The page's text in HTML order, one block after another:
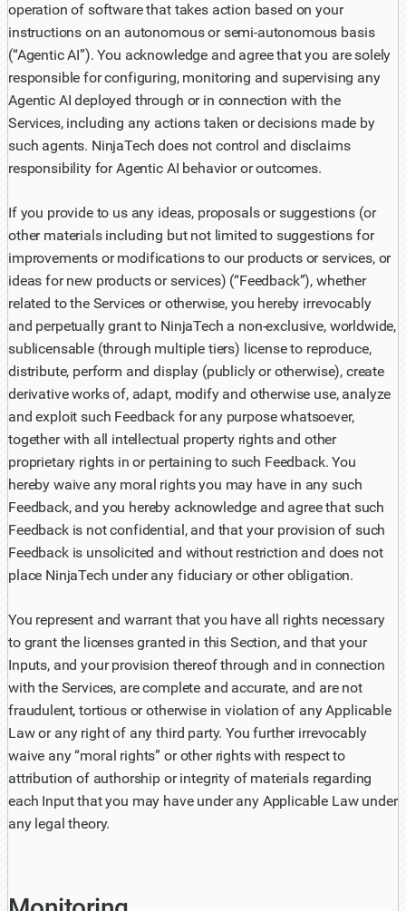
operation of software that takes action based on your
instructions on an autonomous or semi-autonomous basis
(“Agentic AI”). You acknowledge and agree that you are solely
responsible for configuring, monitoring and supervising any
Agentic AI deployed through or in connection with the
Services, including any actions taken or decisions made by
such agents. NinjaTech does not control and disclaims
responsibility for Agentic AI behavior or outcomes.
If you provide to us any ideas, proposals or suggestions (or
other materials including but not limited to suggestions for
improvements or modifications to our products or services, or
ideas for new products or services) (“Feedback”), whether
related to the Services or otherwise, you hereby irrevocably
and perpetually grant to NinjaTech a non-exclusive, worldwide,
sublicensable (through multiple tiers) license to reproduce,
distribute, perform and display (publicly or otherwise), create
derivative works of, adapt, modify and otherwise use, analyze
and exploit such Feedback for any purpose whatsoever,
together with all intellectual property rights and other
proprietary rights in or pertaining to such Feedback. You
hereby waive any moral rights you may have in any such
Feedback, and you hereby acknowledge and agree that such
Feedback is not confidential, and that your provision of such
Feedback is unsolicited and without restriction and does not
place NinjaTech under any fiduciary or other obligation.
You represent and warrant that you have all rights necessary
to grant the licenses granted in this Section, and that your
Inputs, and your provision thereof through and in connection
with the Services, are complete and accurate, and are not
fraudulent, tortious or otherwise in violation of any Applicable
Law or any right of any third party. You further irrevocably
waive any “moral rights” or other rights with respect to
attribution of authorship or integrity of materials regarding
each Input that you may have under any Applicable Law under
any legal theory.